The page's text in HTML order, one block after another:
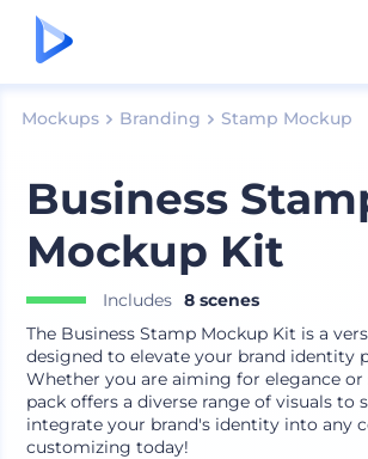
Mockups Branding Stamp Mockup
Business
Mockup Kit
Includes 8 scenes
The Business Stamp Mockup Kit is a
designed to elevate your brand identity
Whether you are aiming for elegance
pack offers a diverse range of visuals to
integrate your brand's identity into any
customizing today!